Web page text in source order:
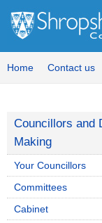
Home Contact us
Councillors and
Making
Your Councillors
Committees
Cabinet